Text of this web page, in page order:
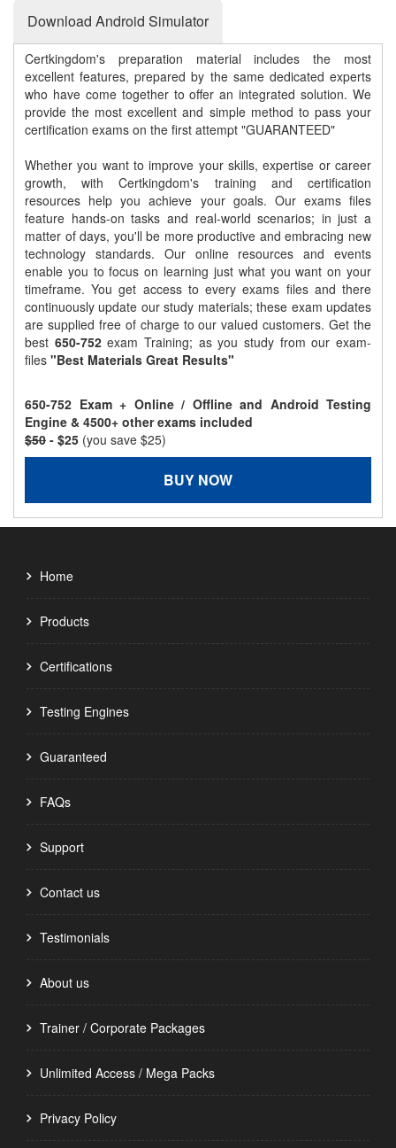
Download Android Simulator
Certkingdom's preparation material includes the most
excellent features, prepared by the same dedicated experts
who have come together to offer an integrated solution. We
provide the most excellent and simple method to pass your
certification exams on the first attempt "GUARANTEED"
Whether you want to improve your skills, expertise or career
growth, with Certkingdom's training and certification
resources help you achieve your goals. Our exams files
feature hands-on tasks and real-world scenarios; in just a
matter of days, you'll be more productive and embracing new
technology standards. Our online resources and events
enable you to focus on learning just what you want on your
timeframe. You get access to every exams files and there
continuously update our study materials; these exam updates
are supplied free of charge to our valued customers. Get the
best 650-752exam Training; as you study from our exam-
files "Best Materials Great Results"
650-752 Exam + Online / Offline and Android Testing
Engine & 4500+ other exams included
$50 - $25 (you save $25)
BUY NOW
Home
Products
Certifications
Testing Engines
Guaranteed
FAQs
Support
Contact us
Testimonials
About us
Trainer / Corporate Packages
Unlimited Access / Mega Packs
Privacy Policy